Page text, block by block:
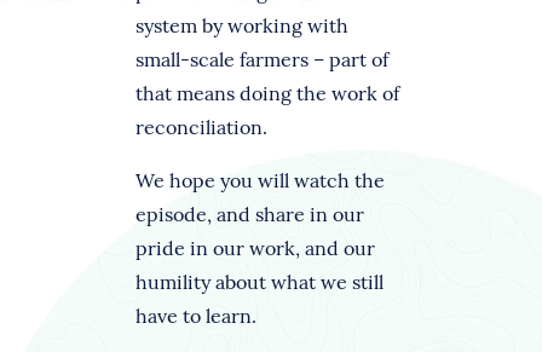
system by working with
small-scale farmers – part of
that means doing the work of
reconciliation.
We hope you will watch the
episode, and share in our
pride in our work, and our
humility about what we still
have to learn.